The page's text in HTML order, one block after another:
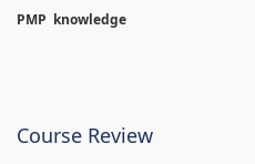
PMP knowledge
Course Review